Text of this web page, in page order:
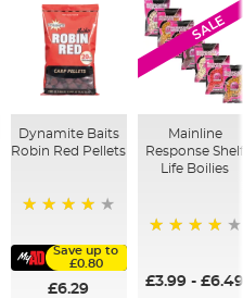
Dynamite Baits
Robin Red Pellets
Save up to
£0.80
£6.29
SALE
Mainline
Response
Life Boilies
£3.99 -